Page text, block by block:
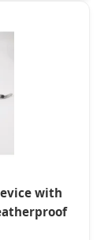
with